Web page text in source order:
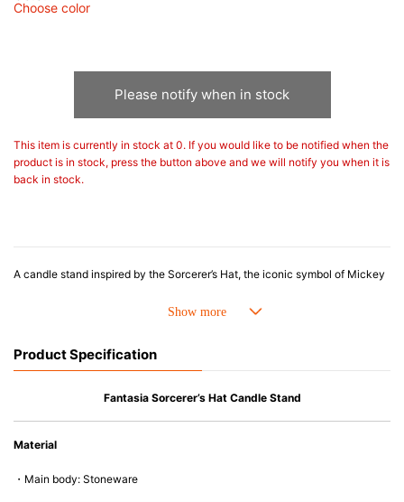
Choose color
Please notify when in stock
This item is currently in stock at 0. If you would like to be notified when the
product is in stock, press the button above and we will notify you when it is
back in stock.
A candle stand inspired by the Sorcerer’s Hat, the iconic symbol of Mickey
and crescent moons, creates a magical and enchanting atmosphere. As the
a decorative accent or for creating a special ambiance in the evening.
Le Creuset stoneware is highly heat- and cold-resistant, suitable for
durability, making it a versatile and long-lasting addition to any home.
Product Specification
Fantasia Sorcerer’s Hat Candle Stand
Material
・Main body: Stoneware